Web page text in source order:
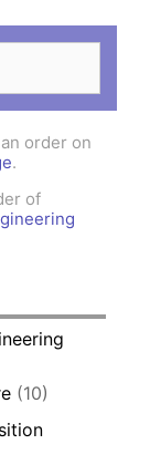
order on
.
of
(10)